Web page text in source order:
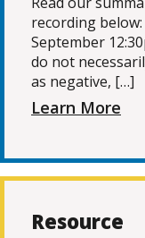
recording
September
do not
as negative, […]
Learn More
Resource